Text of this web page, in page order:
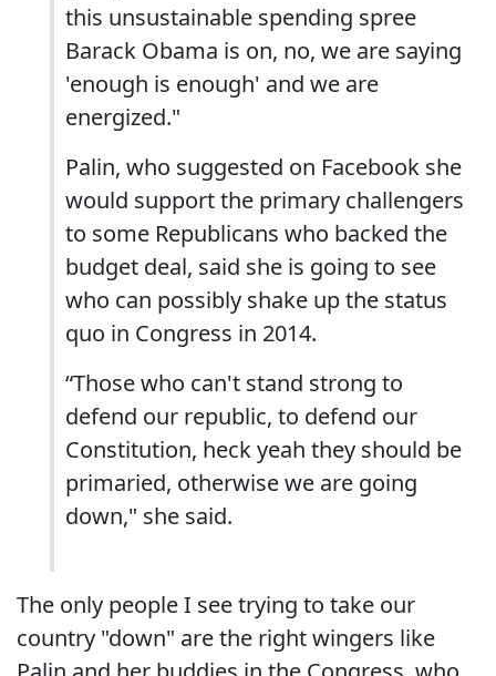
this unsustainable spending spree
Barack Obama is on, no, we are saying
'enough is enough' and we are
energized."
Palin, who suggested on Facebook she
would support the primary challengers
to some Republicans who backed the
budget deal, said she is going to see
who can possibly shake up the status
quo in Congress in 2014.
“Those who can't stand strong to
defend our republic, to defend our
Constitution, heck yeah they should be
primaried, otherwise we are going
down," she said.
The only people I see trying to take our
country "down" are the right wingers like